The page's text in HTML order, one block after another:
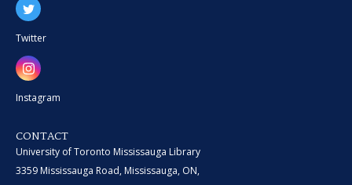
Twitter
Instagram
CONTACT
University of Toronto Mississauga Library
3359 Mississauga Road, Mississauga, ON,